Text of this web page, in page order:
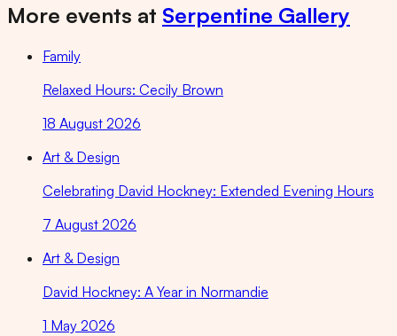
More events at Serpentine Gallery
Family
Relaxed Hours: Cecily Brown
18 August 2026
Art & Design
Celebrating David Hockney: Extended Evening Hours
7 August 2026
Art & Design
David Hockney: A Year in Normandie
1 May 2026